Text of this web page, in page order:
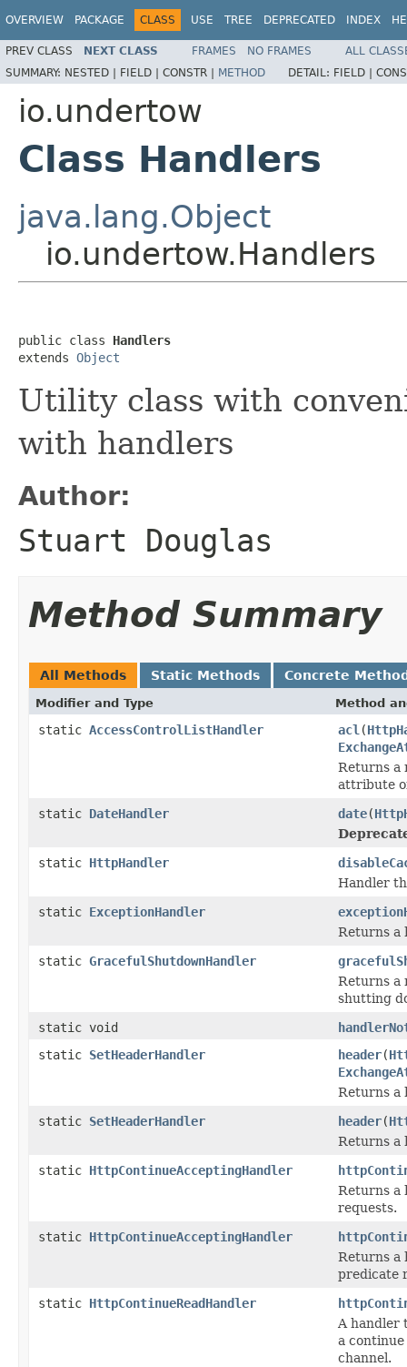
OVERVIEW PACKAGE CLASS USE TREE DEPRECATED INDEX
PREV CLASS NEXT CLASS FRAMES NO FRAMES
ALL
SUMMARY: NESTED | FIELD | CONSTR | METHOD DETAIL: FIELD |
io.undertow
Class Handlers
java.lang.Object
io.undertow.Handlers
public class Handlers
extends Object
Utility class with
with handlers
Author:
Stuart Douglas
Method Summary
All Methods Static Methods Concrete
Modifier and Type Method
static AccessControlListHandler acl (
Returns a
attribute
static DateHandler date(
static HttpHandler
Handler
static ExceptionHandler
Returns a
static GracefulShutdownHandler
Returns a
shutting
static void
static SetHeaderHandler header(
Returns a
static SetHeaderHandler header(
Returns a
static HttpContinueAcceptingHandler
Returns a
requests.
static HttpContinueAcceptingHandler
Returns a
predicate
static HttpContinueReadHandler
A handler
a
channel.